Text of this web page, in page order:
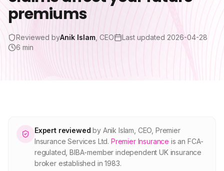
For partners
Contact
premiums
Reviewed byAnik Islam , CEO Last updated 2026-04-28
6 min
Expert reviewed by Anik Islam CEO, Premier
Insurance Services Ltd. Premier Insurance is an FCA-
regulated, BIBA-member independent UK insurance
broker established in 1983.